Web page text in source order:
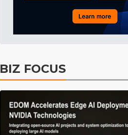
BIZ FOCUS